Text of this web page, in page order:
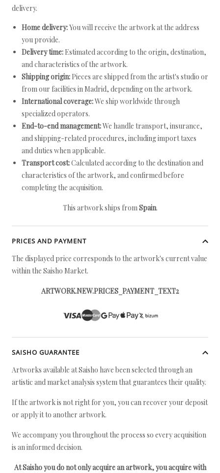
delivery.
Home delivery:You will receive the artwork at the address
you provide.
Delivery time: Estimated according to the origin, destination,
and characteristics of the artwork.
Shipping origin: Pieces are shipped from the artist's studio or
from our facilities in Madrid, depending on the artwork.
International coverage:We ship worldwide through
specialized operators.
End-to-end management:We handle transport, insurance,
and shipping-related procedures, including import taxes
and duties when applicable.
Transport cost:Calculated according to the destination and
characteristics of the artwork, and confirmed before
completing the acquisition.
This artwork ships fromSpain.
PRICES AND PAYMENT
The displayed price corresponds to the artwork's current value
within the Saisho Market.
ARTWORK.NEW.PRICES_PAYMENT_TEXT2
SAISHO GUARANTEE
Artworks available at Saisho have been selected through an
artistic and market analysis system that guarantees their quality.
If the artwork is not right for you, you can recover your deposit
or apply it to another artwork.
We accompany you throughout the process so every acquisition
is an informed decision.
At Saisho you do not only acquire an artwork, you acquire with